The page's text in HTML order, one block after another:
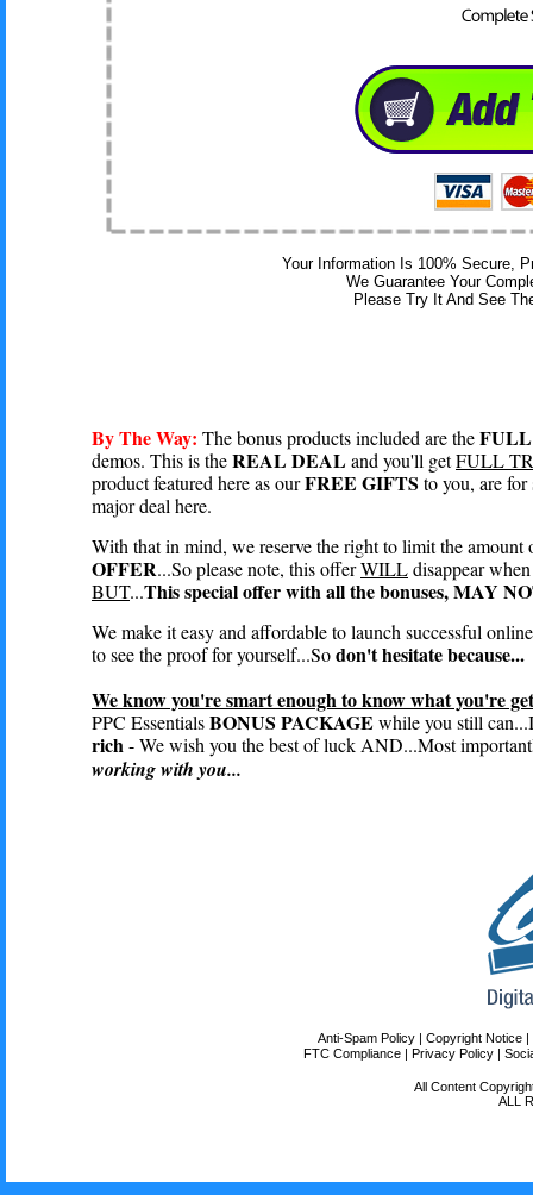
By The Way: The bonus products included are the
demos. This is theREAL DEALand you'll getFULL
product featured here as ourFREE GIFTS to you, are
major deal here.
With that in mind, we reserve the right to limit the
OFFER...So please note, this offerWILLdisappear
BUT...This special offer with all the bonuses, MAY
We make it easy and affordable to launch successful
to see the proof for yourself...Sodon't hesitate because...
We know you're smart enough to know what you're
PPC EssentialsBONUS PACKAGE while you still
rich- We wish you the best of luck AND...Most
working with you...
Your Information Is 100% Secure,
We Guarantee Your
Please Try It And See